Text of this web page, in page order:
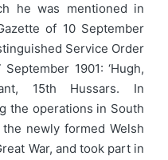
he was mentioned in
of 10 September
Service Order
1901: ‘Hugh,
15th Hussars. In
the operations in South
newly formed Welsh
War, and took part in